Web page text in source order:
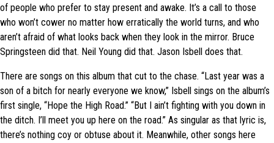
of people who prefer to stay present and awake. It’s a call to those
who won’t cower no matter how erratically the world turns, and who
aren’t afraid of what looks back when they look in the mirror. Bruce
Springsteen did that. Neil Young did that. Jason Isbell does that.
There are songs on this album that cut to the chase. “Last year was a
son of a bitch for nearly everyone we know,” Isbell sings on the album’s
first single, “Hope the High Road.” “But I ain’t fighting with you down in
the ditch. I’ll meet you up here on the road.” As singular as that lyric is,
there’s nothing coy or obtuse about it. Meanwhile, other songs here